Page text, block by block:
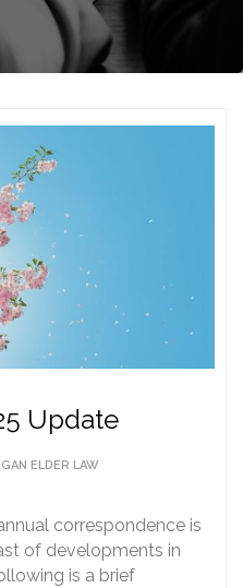
Update
ELDER LAW
correspondence is
of developments in
is a brief